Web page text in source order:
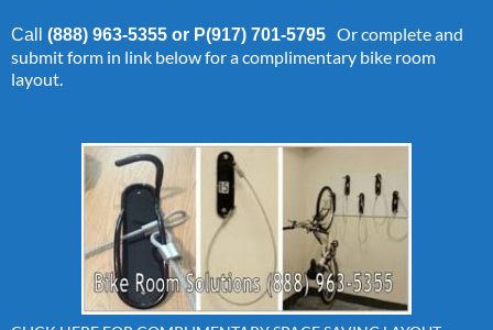
Call (888) 963-5355 or P(917) 701-5795 Or complete and
submit form in link below for a complimentary bike room
layout.